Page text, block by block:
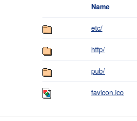
Name
etc/
http/
pub/
favicon.ico